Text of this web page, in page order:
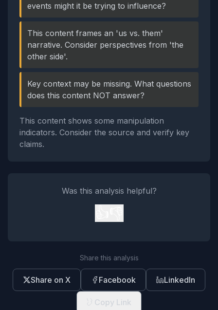
events might it be trying to influence?
This content frames an 'us vs. them'
narrative. Consider perspectives from 'the
other side'.
Key context may be missing. What questions
does this content NOT answer?
This content shows some manipulation
indicators. Consider the source and verify key
claims.
Was this analysis helpful?
Share this analysis
Share on X Facebook LinkedIn
Copy Link